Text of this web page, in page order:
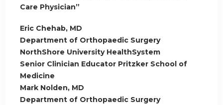
Care Physician”
Eric Chehab, MD
Department of Orthopaedic Surgery
NorthShore University HealthSystem
Senior Clinician Educator Pritzker School of
Medicine
Mark Nolden, MD
Department of Orthopaedic Surgery